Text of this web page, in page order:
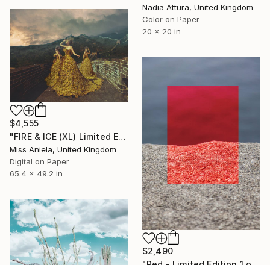
Nadia Attura, United Kingdom
Color on Paper
20 x 20 in
$4,555
"FIRE & ICE (XL) Limited Edition of 5" Photograph
Miss Aniela, United Kingdom
Digital on Paper
65.4 x 49.2 in
$2,490